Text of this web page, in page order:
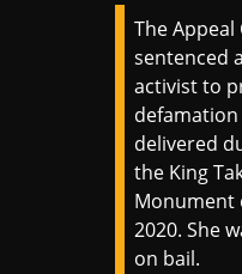
The Appeal
sentenced
activist to
defamation
delivered
the King
Monument
2020. She
on bail.